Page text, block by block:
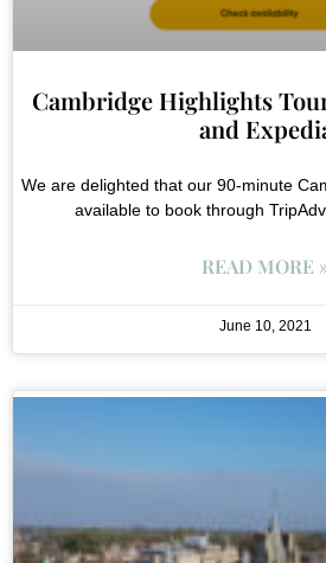
Cambridge Highlights
and
We are delighted that our 90-minute
available to book through
READ MORE
June 10, 2021